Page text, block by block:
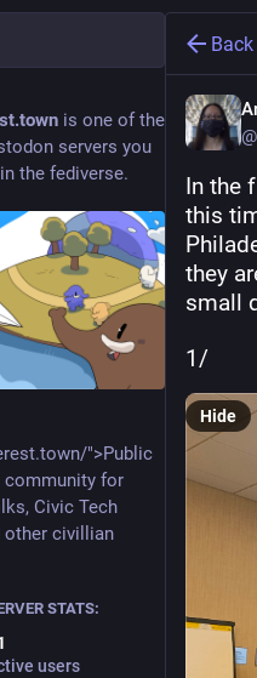
is one of the
servers you
the fediverse.
">Public
community for
Civic Tech
other civillian
STATS:
users
Back
In the
this
they
small
1/
Hide